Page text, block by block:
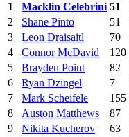
1
Macklin Celebrini 51
2
Shane Pinto 51
3
Leon Draisaitl 70
4
Connor McDavid 120
5
Brayden Point 82
6
Ryan Dzingel 7
7
Mark Scheifele 155
8
Auston Matthews 87
9
Nikita Kucherov 63